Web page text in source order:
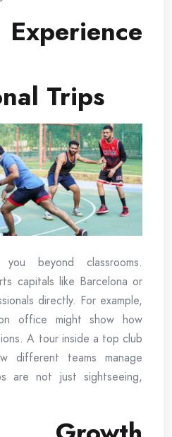
Trips
beyond classrooms.
capitals like Barcelona or
directly. For example,
office might show how
A tour inside a top club
different teams manage
are not just sightseeing,